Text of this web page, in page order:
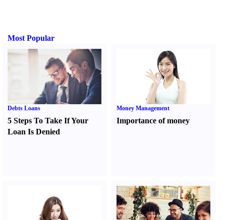
Most Popular
Debts Loans
5 Steps To Take If Your
Loan Is Denied
Money Management
Importance of money